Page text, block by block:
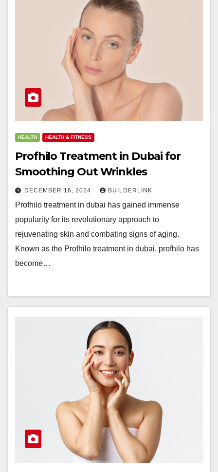
HEALTH HEALTH & FITNESS
Profhilo Treatment in Dubai for
Smoothing Out Wrinkles
DECEMBER 16, 2024 BUILDERLINK
Profhilo treatment in dubai has gained immense
popularity for its revolutionary approach to
rejuvenating skin and combating signs of aging.
Known as the Profhilo treatment in dubai, profhilo has
become…